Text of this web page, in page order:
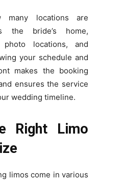
many locations are
the bride’s home,
photo locations, and
your schedule and
makes the booking
ensures the service
wedding timeline.
Right Limo
limos come in various